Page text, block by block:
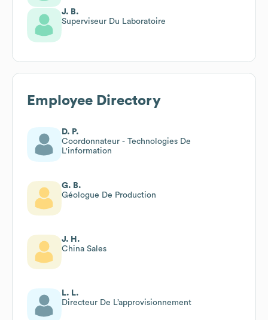
J. B.
Superviseur Du Laboratoire
Employee Directory
D. P.
Coordonnateur - Technologies De
L'information
G. B.
Géologue De Production
J. H.
China Sales
L. L.
Directeur De L’approvisionnement